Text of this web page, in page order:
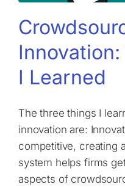
I Learned
The three things I
innovation are:
competitive, creating
system helps firms
aspects of